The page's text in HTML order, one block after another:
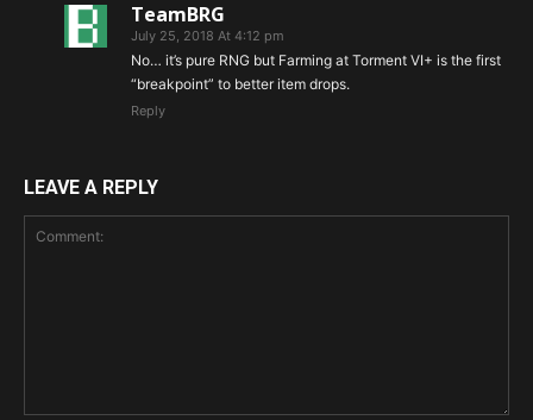
TeamBRG
July 25, 2018 At 4:12 pm
No… it’s pure RNG but Farming at Torment VI+ is the first
“breakpoint” to better item drops.
Reply
LEAVE A REPLY